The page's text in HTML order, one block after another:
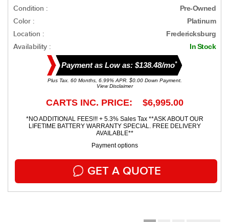
Condition : Pre-Owned
Color : Platinum
Location : Fredericksburg
Availability : In Stock
Payment as Low as: $138.48/mo*
Plus Tax. 60 Months, 6.99% APR. $0.00 Down Payment.
View Disclaimer
CARTS INC. PRICE: $6,995.00
*NO ADDITIONAL FEES!!! + 5.3% Sales Tax **ASK ABOUT OUR
LIFETIME BATTERY WARRANTY SPECIAL. FREE DELIVERY
AVAILABLE**
Payment options
GET A QUOTE